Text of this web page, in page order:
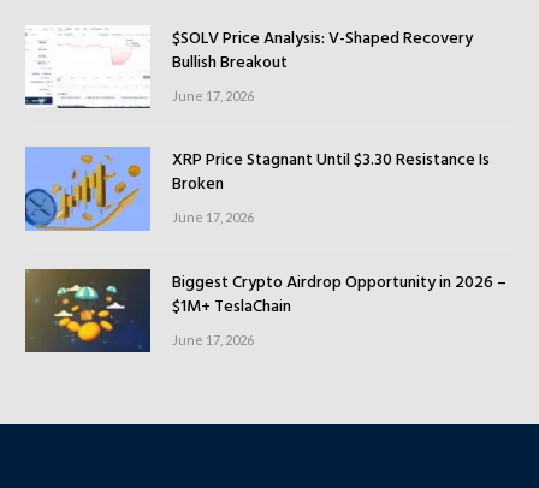
$SOLV Price Analysis: V-Shaped Recovery
Bullish Breakout
June 17, 2026
XRP Price Stagnant Until $3.30 Resistance Is
Broken
June 17, 2026
Biggest Crypto Airdrop Opportunity in 2026 –
$1M+ TeslaChain
June 17, 2026